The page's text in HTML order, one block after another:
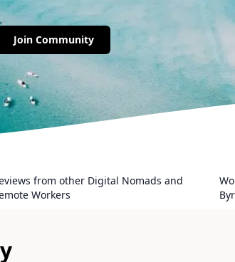
Join Community
from other Digital Nomads and
Workers